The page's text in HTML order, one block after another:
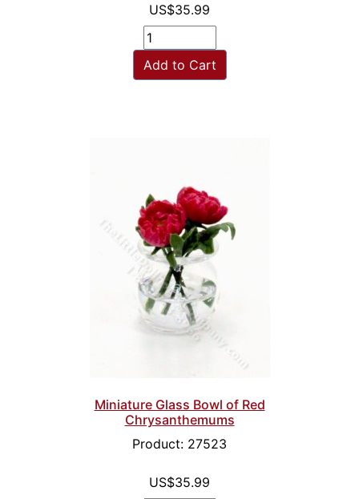
US$35.99
Add to Cart
Miniature Glass Bowl of Red
Chrysanthemums
Product: 27523
US$35.99